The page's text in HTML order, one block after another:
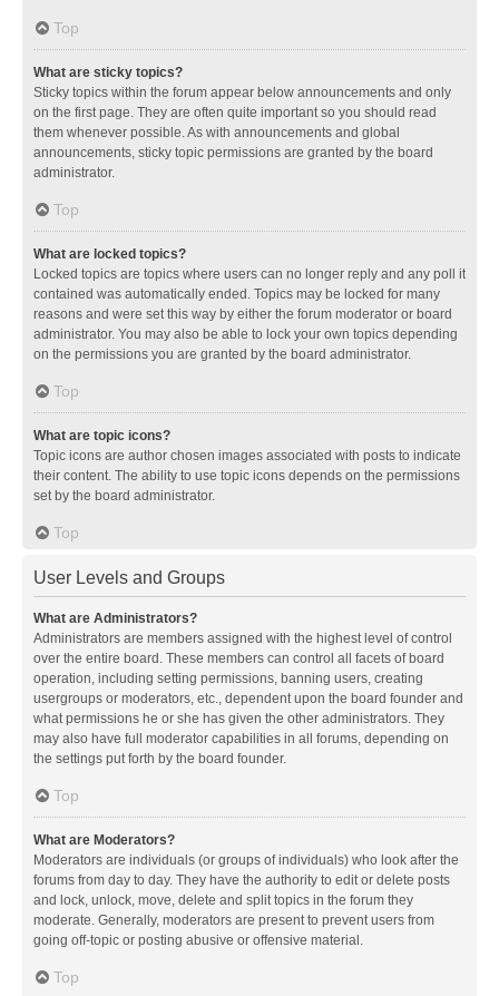
Top
What are sticky topics?
Sticky topics within the forum appear below announcements and only
on the first page. They are often quite important so you should read
them whenever possible. As with announcements and global
announcements, sticky topic permissions are granted by the board
administrator.
Top
What are locked topics?
Locked topics are topics where users can no longer reply and any poll it
contained was automatically ended. Topics may be locked for many
reasons and were set this way by either the forum moderator or board
administrator. You may also be able to lock your own topics depending
on the permissions you are granted by the board administrator.
Top
What are topic icons?
Topic icons are author chosen images associated with posts to indicate
their content. The ability to use topic icons depends on the permissions
set by the board administrator.
Top
User Levels and Groups
What are Administrators?
Administrators are members assigned with the highest level of control
over the entire board. These members can control all facets of board
operation, including setting permissions, banning users, creating
usergroups or moderators, etc., dependent upon the board founder and
what permissions he or she has given the other administrators. They
may also have full moderator capabilities in all forums, depending on
the settings put forth by the board founder.
Top
What are Moderators?
Moderators are individuals (or groups of individuals) who look after the
forums from day to day. They have the authority to edit or delete posts
and lock, unlock, move, delete and split topics in the forum they
moderate. Generally, moderators are present to prevent users from
going off-topic or posting abusive or offensive material.
Top